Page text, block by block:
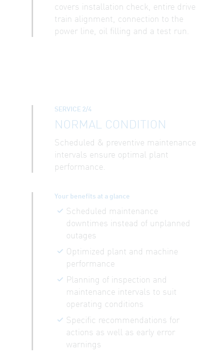
covers installation check, entire drive
train alignment, connection to the
power line, oil filling and a test run.
SERVICE 2/4
NORMAL CONDITION
Scheduled & preventive maintenance
intervals ensure optimal plant
performance.
Your benefits at a glance
Scheduled maintenance
downtimes instead of unplanned
outages
Optimized plant and machine
performance
Planning of inspection and
maintenance intervals to suit
operating conditions
Specific recommendations for
actions as well as early error
warnings